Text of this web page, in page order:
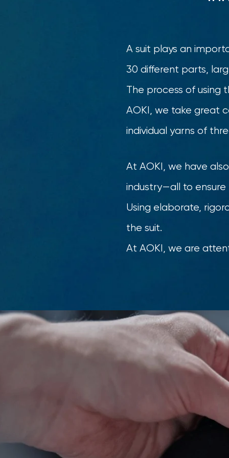
A suit plays an
30 different parts,
The process of using
AOKI, we take great
individual yarns of
At AOKI, we have
industry—all to
Using elaborate,
the suit.
At AOKI, we are